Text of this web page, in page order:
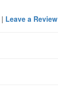
| Leave a Review